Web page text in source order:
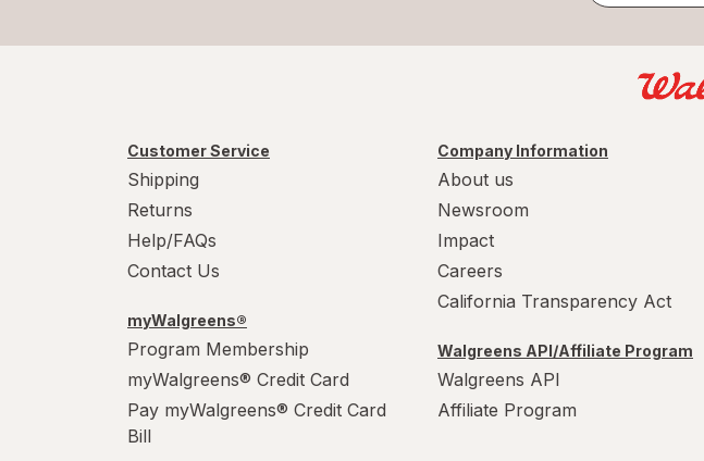
Customer Service
Shipping
Returns
Help/FAQs
Contact Us
myWalgreens®
Program Membership
myWalgreens® Credit Card
Pay myWalgreens® Credit Card
Bill
Company Information
About us
Newsroom
Impact
Careers
California Transparency Act
Walgreens API/Affiliate Program
Walgreens API
Affiliate Program